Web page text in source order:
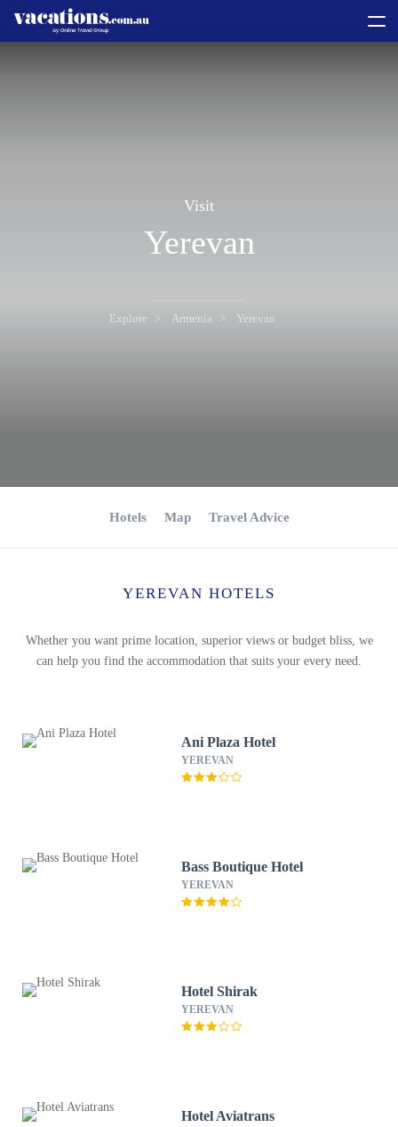
Visit
Yerevan
Explore Armenia Yerevan
Hotels Map Travel Advice
YEREVAN HOTELS
Whether you want prime location, superior views or budget bliss, we
can help you find the accommodation that suits your every need.
Ani Plaza Hotel
YEREVAN
Bass Boutique Hotel
YEREVAN
Hotel Shirak
YEREVAN
Hotel Aviatrans